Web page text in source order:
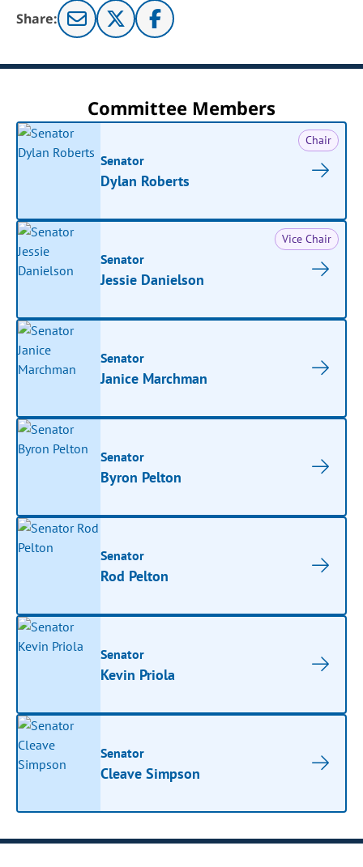
Share:
Committee Members
Chair
Senator
Dylan Roberts
Vice Chair
Senator
Jessie Danielson
Senator
Janice Marchman
Senator
Byron Pelton
Senator
Rod Pelton
Senator
Kevin Priola
Senator
Cleave Simpson